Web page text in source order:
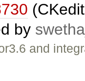
by
and